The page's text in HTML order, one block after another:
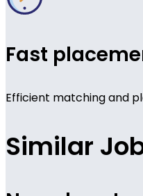
Fast
Efficient matching and
Similar